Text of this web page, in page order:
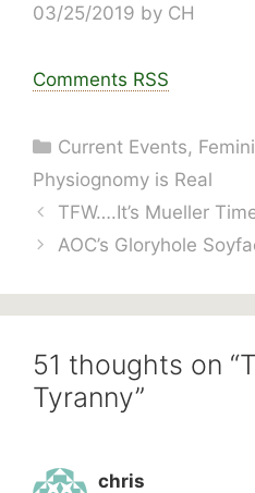
03/25/2019 by CH
Comments RSS
Categories
Current Events,
Physiognomy is Real
TFW….It’s Mueller
AOC’s Gloryhole
51 thoughts on
Tyranny”
chris